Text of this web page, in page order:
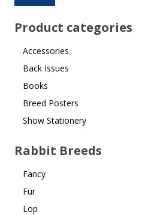
Product categories
Accessories
Back Issues
Books
Breed Posters
Show Stationery
Rabbit Breeds
Fancy
Fur
Lop